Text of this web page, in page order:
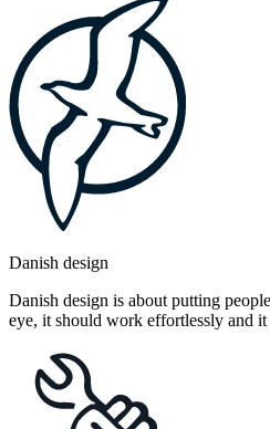
Danish design
Danish design is about putting
eye, it should work effortlessly and